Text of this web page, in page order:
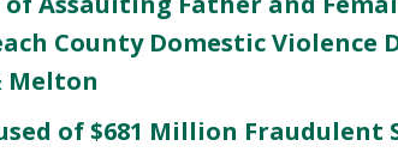
County Domestic Violence
Melton
of $681 Million Fraudulent